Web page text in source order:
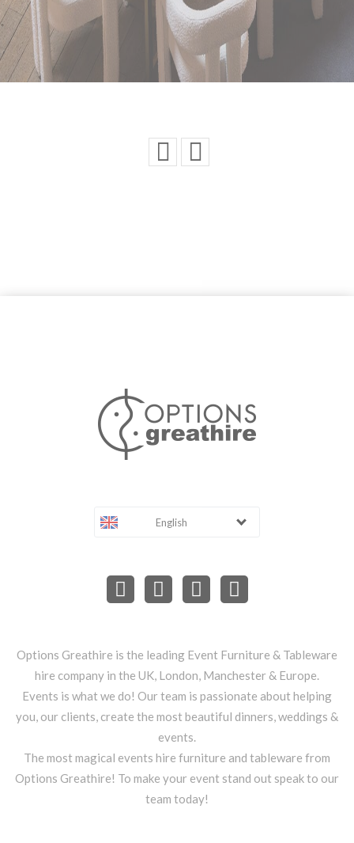
English
Options Greathire is the leading Event Furniture & Tableware
hire company in the UK, London, Manchester & Europe.
Events is what we do! Our team is passionate about helping
you, our clients, create the most beautiful dinners, weddings &
events.
The most magical events hire furniture and tableware from
Options Greathire! To make your event stand out speak to our
team today!